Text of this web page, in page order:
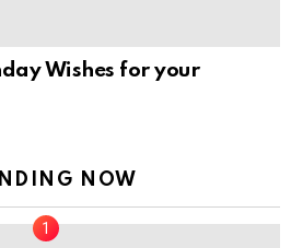
Wishes for your
NOW